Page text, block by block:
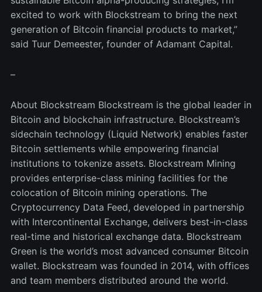
excited to work with Blockstream to bring the next
generation of Bitcoin financial products to market,”
said Tuur Demeester, founder of Adamant Capital.
–
About Blockstream Blockstream is the global leader in
Bitcoin and blockchain infrastructure. Blockstream’s
sidechain technology (Liquid Network) enables faster
Bitcoin settlements while empowering financial
institutions to tokenize assets. Blockstream Mining
provides enterprise-class mining facilities for the
colocation of Bitcoin mining operations. The
Cryptocurrency Data Feed, developed in partnership
with Intercontinental Exchange, delivers best-in-class
real-time and historical exchange data. Blockstream
Green is the world’s most advanced consumer Bitcoin
wallet. Blockstream was founded in 2014, with offices
and team members distributed around the world.